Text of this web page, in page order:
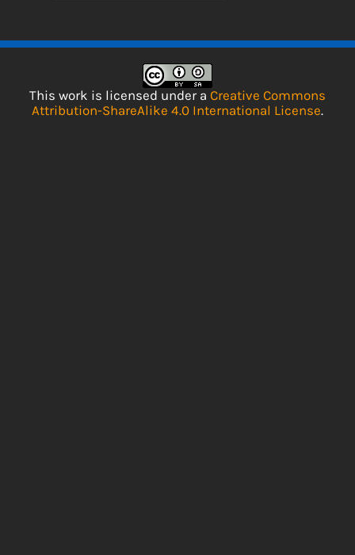
This work is licensed under a Creative Commons
Attribution-ShareAlike 4.0 International License.